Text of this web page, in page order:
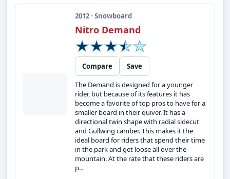
2012 · Snowboard
Nitro Demand
Compare
Save
The Demand is designed for a younger
rider, but because of its features it has
become a favorite of top pros to have for a
smaller board in their quiver. It has a
directional twin shape with radial sidecut
and Gullwing camber. This makes it the
ideal board for riders that spend their time
in the park and get loose all over the
mountain. At the rate that these riders are
p...